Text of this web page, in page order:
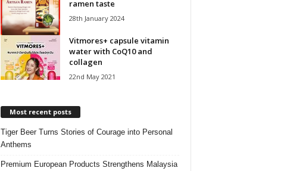
ramen taste
28th January 2024
Vitmores+ capsule vitamin
water with CoQ10 and
collagen
22nd May 2021
Most recent posts
Tiger Beer Turns Stories of Courage into Personal
Anthems
Premium European Products Strengthens Malaysia